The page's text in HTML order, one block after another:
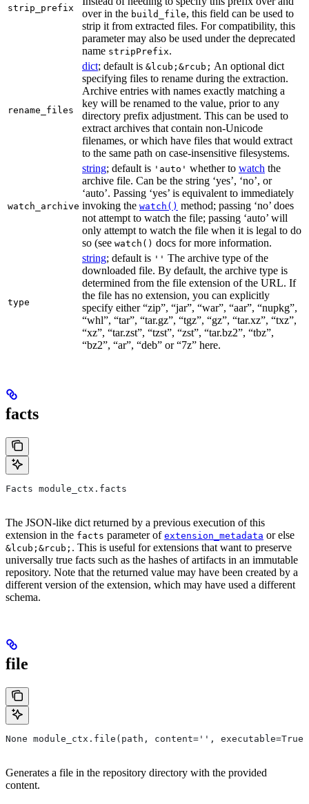
strip_prefix
over in the build_file, this field can be used to
strip it from extracted files. For compatibility, this
parameter may also be used under the deprecated
name stripPrefix.
rename_files
dict; default is &lcub;&rcub; An optional dict
specifying files to rename during the extraction.
Archive entries with names exactly matching a
key will be renamed to the value, prior to any
directory prefix adjustment. This can be used to
extract archives that contain non-Unicode
filenames, or which have files that would extract
to the same path on case-insensitive filesystems.
watch_archive
string; default is 'auto' whether to watch the
archive file. Can be the string ‘yes’, ‘no’, or
‘auto’. Passing ‘yes’ is equivalent to immediately
invoking the watch() method; passing ‘no’ does
not attempt to watch the file; passing ‘auto’ will
only attempt to watch the file when it is legal to do
so (see watch() docs for more information.
type
string; default is '' The archive type of the
downloaded file. By default, the archive type is
determined from the file extension of the URL. If
the file has no extension, you can explicitly
specify either “zip”, “jar”, “war”, “aar”, “nupkg”,
“whl”, “tar”, “tar.gz”, “tgz”, “gz”, “tar.xz”, “txz”,
“xz”, “tar.zst”, “tzst”, “zst”, “tar.bz2”, “tbz”,
“bz2”, “ar”, “deb” or “7z” here.
facts
Facts module_ctx.facts
The JSON-like dict returned by a previous execution of this
extension in the facts parameter of extension_metadata or else
&lcub;&rcub; . This is useful for extensions that want to preserve
universally true facts such as the hashes of artifacts in an immutable
repository. Note that the returned value may have been created by a
different version of the extension, which may have used a different
schema.
file
None module_ctx.file(path, content='',
Generates a file in the repository directory with the provided
content.